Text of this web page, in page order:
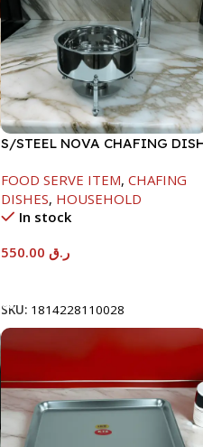
S/STEEL NOVA CHAFING
FOOD SERVE ITEM, CHAFING
DISHES, HOUSEHOLD
In stock
ر.ق
SKU: 1814228110028